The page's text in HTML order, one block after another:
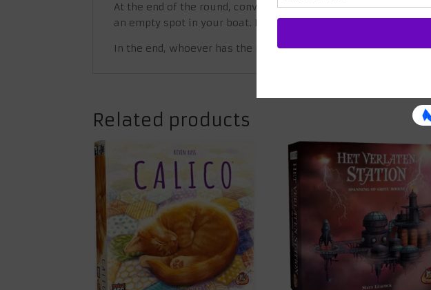
At the end of the round, convert each remaining good into 1
an empty spot in your boat. Now you have less room on
In the end, whoever has the most money wins!
Related products